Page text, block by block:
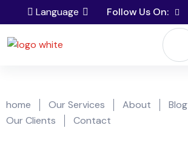
Language Follow Us On:
home Our Services About
Blog
Our Clients
Contact